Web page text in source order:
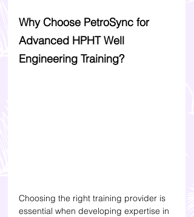
Why Choose PetroSync for
Advanced HPHT Well
Engineering Training?
Choosing the right training provider is
essential when developing expertise in